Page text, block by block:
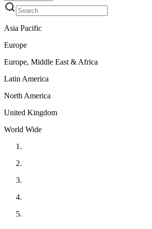
Asia Pacific
Europe
Europe, Middle East & Africa
Latin America
North America
United Kingdom
World Wide